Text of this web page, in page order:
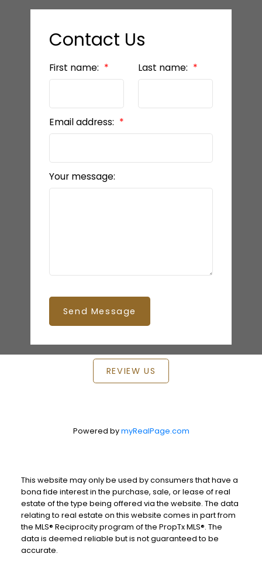
Contact Us
First name: Last name:
Email address:
Your message:
Send Message
REVIEW US
Powered bymyRealPage.com
This website may only be used by consumers that have a
bona fide interest in the purchase, sale, or lease of real
estate of the type being offered via the website. The data
relating to real estate on this website comes in part from
the MLS® Reciprocity program of the PropTx MLS®. The
data is deemed reliable but is not guaranteed to be
accurate.